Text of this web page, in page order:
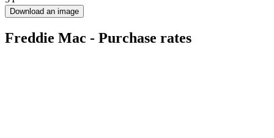
Download an image
Freddie Mac - Purchase rates